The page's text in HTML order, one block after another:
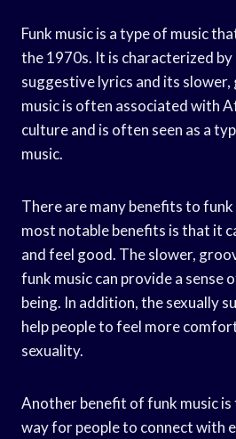
Funk music is a type of music
the 1970s. It is characterized by
suggestive lyrics and its slower,
music is often associated with
culture and is often seen as a
music.
There are many benefits to
most notable benefits is that it
and feel good. The slower,
funk music can provide a sense
being. In addition, the sexually
help people to feel more
sexuality.
Another benefit of funk music
way for people to connect with